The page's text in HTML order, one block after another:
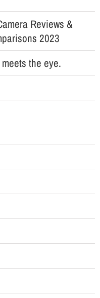
Reviews &
2023
the eye.